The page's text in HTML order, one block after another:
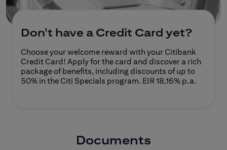
Don't have a Credit Card yet?
Choose your welcome reward with your Citibank
Credit Card! Apply for the card and discover a rich
package of benefits, including discounts of up to
50% in the Citi Specials program. EIR 18,16% p.a.
Documents